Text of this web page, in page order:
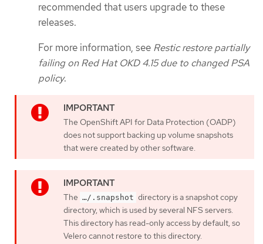
recommended that users upgrade to these
releases.
For more information, see Restic restore partially
failing on Red Hat OKD 4.15 due to changed PSA
policy.
The OpenShift API for Data Protection (OADP)
does not support backing up volume snapshots
that were created by other software.
The …​/.snapshot directory is a snapshot copy
directory, which is used by several NFS servers.
This directory has read-only access by default, so
Velero cannot restore to this directory.